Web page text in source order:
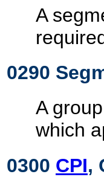
A
0290
A
which
0300 CPI,